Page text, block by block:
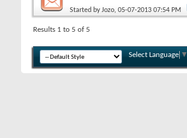
Started byJozo, 05-07-2013 07:54 PM
Results 1 to 5 of 5
Select Language ▼